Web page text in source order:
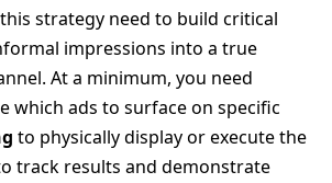
strategy need to build critical
impressions into a true
At a minimum, you need
which ads to surface on specific
to physically display or execute the
track results and demonstrate